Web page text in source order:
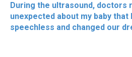
During the ultrasound, doctors
unexpected about my baby
speechless and changed our